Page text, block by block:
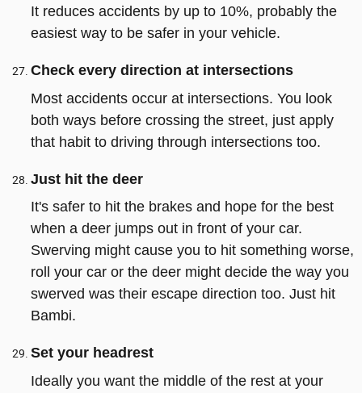
It reduces accidents by up to 10%, probably the
easiest way to be safer in your vehicle.
Check every direction at intersections
Most accidents occur at intersections. You look
both ways before crossing the street, just apply
that habit to driving through intersections too.
Just hit the deer
It's safer to hit the brakes and hope for the best
when a deer jumps out in front of your car.
Swerving might cause you to hit something worse,
roll your car or the deer might decide the way you
swerved was their escape direction too. Just hit
Bambi.
Set your headrest
Ideally you want the middle of the rest at your